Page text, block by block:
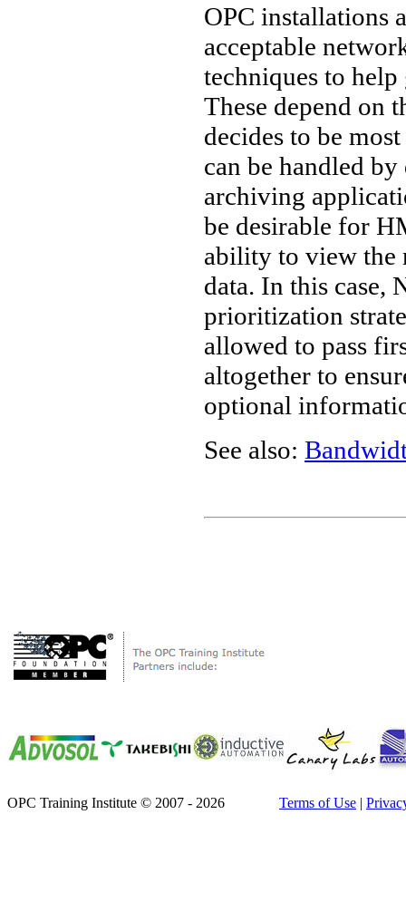
OPC installations
acceptable
techniques to
These depend on
decides to be
can be handled
archiving
be desirable for
ability to view the
data. In this case,
prioritization
allowed to pass
altogether to
optional
See also:
OPC Training Institute © 2007 - 2026 Terms of Use |